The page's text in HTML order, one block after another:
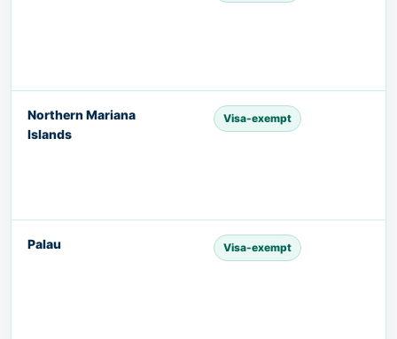
Northern Mariana
Islands
Visa-exempt
Palau Visa-exempt